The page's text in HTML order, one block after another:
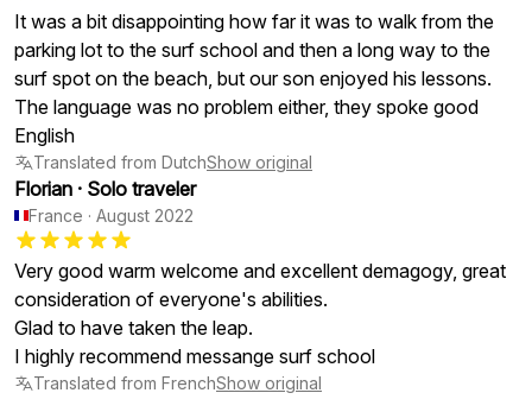
It was a bit disappointing how far it was to walk from the
parking lot to the surf school and then a long way to the
surf spot on the beach, but our son enjoyed his lessons.
The language was no problem either, they spoke good
English
Translated from DutchShow original
Florian · Solo traveler
France · August 2022
Very good warm welcome and excellent demagogy, great
consideration of everyone's abilities.
Glad to have taken the leap.
I highly recommend messange surf school
Translated from FrenchShow original